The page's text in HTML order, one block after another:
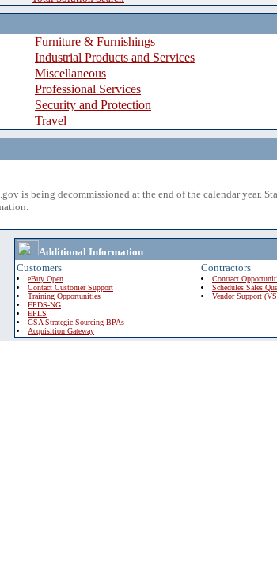
Furniture & Furnishings
Industrial Products and Services
Miscellaneous
Professional Services
Security and Protection
Travel
is being decommissioned at the end of the calendar year.
Additional Information
Customers
eBuy Open
Contact Customer Support
Training Opportunities
FPDS-NG
EPLS
GSA Strategic Sourcing BPAs
Acquisition Gateway
Contractors
Contract
Schedules Sales
Vendor Support